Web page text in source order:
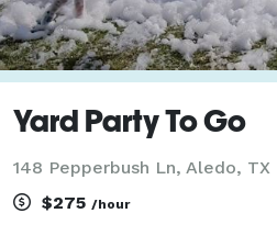
Yard Party To Go
148 Pepperbush Ln, Aledo, TX
$275 /hour